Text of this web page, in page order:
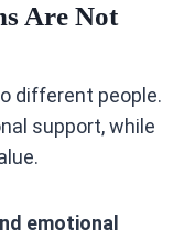
Are Not
different people.
support, while
emotional